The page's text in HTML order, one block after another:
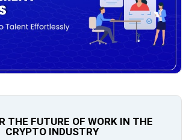
THE FUTURE OF WORK IN THE
CRYPTO INDUSTRY